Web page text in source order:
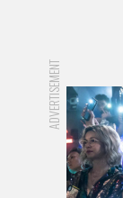
ADVERTISEMENT